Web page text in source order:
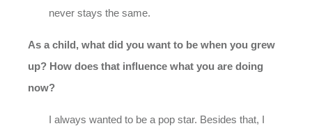
never stays the same.
As a child, what did you want to be when you grew
up? How does that influence what you are doing
now?
I always wanted to be a pop star. Besides that, I